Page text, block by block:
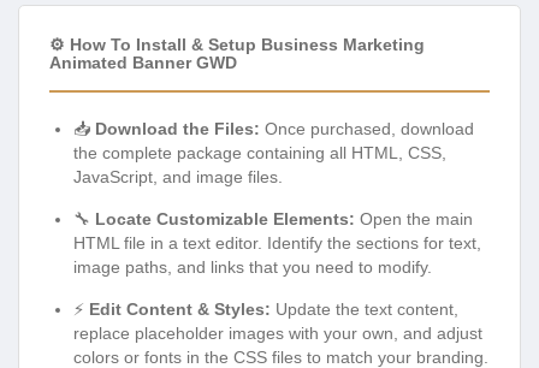
⚙️ How To Install & Setup Business Marketing
Animated Banner GWD
📥 Download the Files: Once purchased, download
the complete package containing all HTML, CSS,
JavaScript, and image files.
🔧 Locate Customizable Elements: Open the main
HTML file in a text editor. Identify the sections for text,
image paths, and links that you need to modify.
⚡ Edit Content & Styles: Update the text content,
replace placeholder images with your own, and adjust
colors or fonts in the CSS files to match your branding.